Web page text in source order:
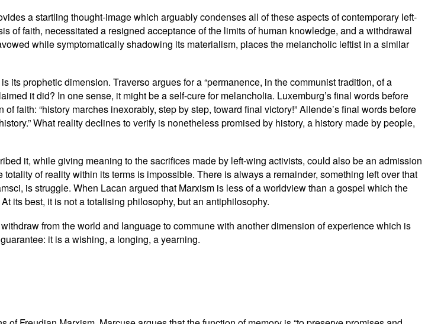
a startling thought-image which arguably condenses all of these aspects of contemporary left-
faith, necessitated a resigned acceptance of the limits of human knowledge, and a withdrawal
while symptomatically shadowing its materialism, places the melancholic leftist in a similar
prophetic dimension. Traverso argues for a “permanence, in the communist tradition, of a
it did? In one sense, it might be a self-cure for melancholia. Luxemburg’s final words before
faith: “history marches inexorably, step by step, toward final victory!” Allende’s final words before
What reality declines to verify is nonetheless promised by history, a history made by people,
it, while giving meaning to the sacrifices made by left-wing activists, could also be an admission
of reality within its terms is impossible. There is always a remainder, something left over that
is struggle. When Lacan argued that Marxism is less of a worldview than a gospel which the
its best, it is not a totalising philosophy, but an antiphilosophy.
from the world and language to commune with another dimension of experience which is
it is a wishing, a longing, a yearning.